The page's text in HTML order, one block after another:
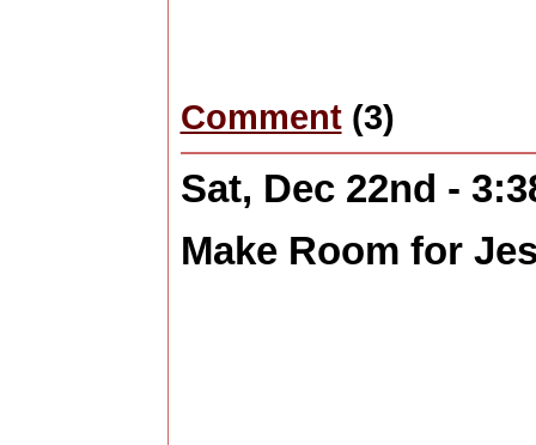
Comment(3)
Sat, Dec 22nd -
Make Room for